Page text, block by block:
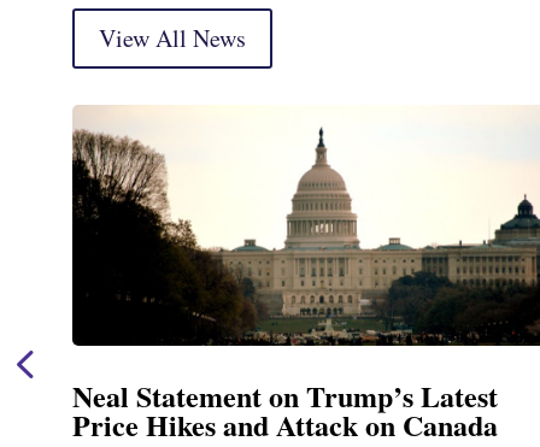
View All News
Neal Statement on Trump’s Latest
Price Hikes and Attack on Canada